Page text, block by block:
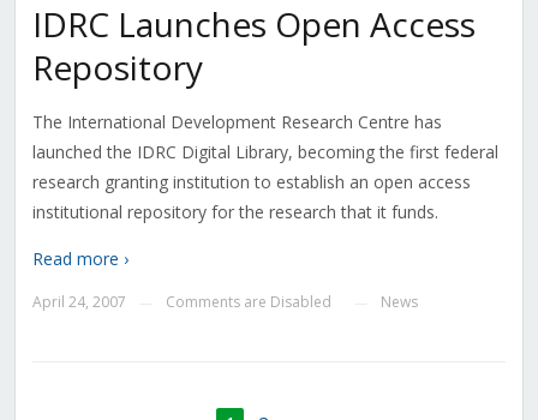
IDRC Launches Open Access
Repository
The International Development Research Centre has
launched the IDRC Digital Library, becoming the first federal
research granting institution to establish an open access
institutional repository for the research that it funds.
Read more ›
April 24, 2007 Comments are Disabled News